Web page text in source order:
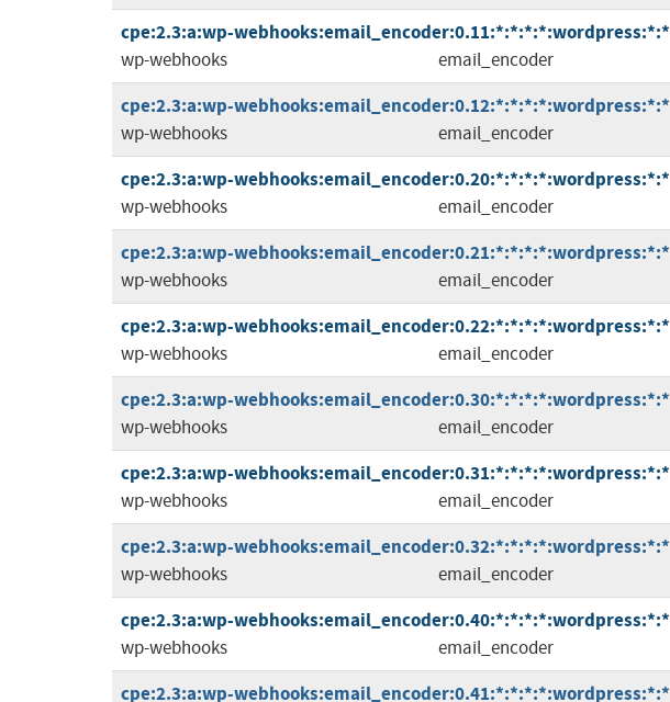
cpe:2.3:a:wp-webhooks:email_encoder:0.11:*:*:*:*:wordpress:*:*
wp-webhooks email_encoder
cpe:2.3:a:wp-webhooks:email_encoder:0.12:*:*:*:*:wordpress:*:*
wp-webhooks email_encoder
cpe:2.3:a:wp-webhooks:email_encoder:0.20:*:*:*:*:wordpress:*:*
wp-webhooks email_encoder
cpe:2.3:a:wp-webhooks:email_encoder:0.21:*:*:*:*:wordpress:*:*
wp-webhooks email_encoder
cpe:2.3:a:wp-webhooks:email_encoder:0.22:*:*:*:*:wordpress:*:*
wp-webhooks email_encoder
cpe:2.3:a:wp-webhooks:email_encoder:0.30:*:*:*:*:wordpress:*:*
wp-webhooks email_encoder
cpe:2.3:a:wp-webhooks:email_encoder:0.31:*:*:*:*:wordpress:*:*
wp-webhooks email_encoder
cpe:2.3:a:wp-webhooks:email_encoder:0.32:*:*:*:*:wordpress:*:*
wp-webhooks email_encoder
cpe:2.3:a:wp-webhooks:email_encoder:0.40:*:*:*:*:wordpress:*:*
wp-webhooks email_encoder
cpe:2.3:a:wp-webhooks:email_encoder:0.41:*:*:*:*:wordpress:*:*